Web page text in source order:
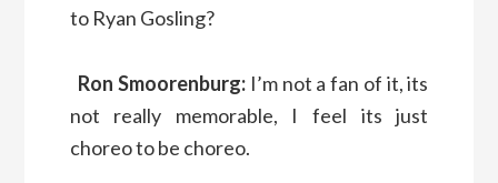
to Ryan Gosling?
Ron Smoorenburg: I’m not a fan of it, its
not really memorable, I feel its just
choreo to be choreo.